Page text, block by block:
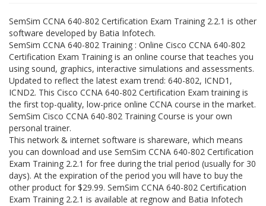
SemSim CCNA 640-802 Certification Exam Training 2.2.1 is other
software developed by Batia Infotech.
SemSim CCNA 640-802 Training : Online Cisco CCNA 640-802
Certification Exam Training is an online course that teaches you
using sound, graphics, interactive simulations and assessments.
Updated to reflect the latest exam trend: 640-802, ICND1,
ICND2. This Cisco CCNA 640-802 Certification Exam training is
the first top-quality, low-price online CCNA course in the market.
SemSim Cisco CCNA 640-802 Training Course is your own
personal trainer.
This network & internet software is shareware, which means
you can download and use SemSim CCNA 640-802 Certification
Exam Training 2.2.1 for free during the trial period (usually for 30
days). At the expiration of the period you will have to buy the
other product for $29.99. SemSim CCNA 640-802 Certification
Exam Training 2.2.1 is available at regnow and Batia Infotech